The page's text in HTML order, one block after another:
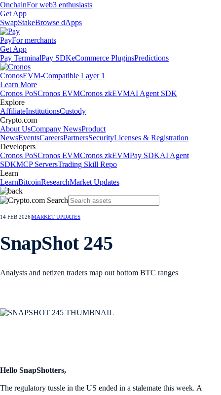
OnchainFor web3 enthusiasts
Get App
SwapStakeBrowse dApps
PayFor merchants
Get App
Pay TerminalPay SDKeCommerce PluginsPredictions
CronosEVM-Compatible Layer 1
Learn More
Cronos PoSCronos EVMCronos zkEVMAI Agent SDK
Explore
AffiliateInstitutionsCustody
Crypto.com
About UsCompany NewsProduct
NewsEventsCareersPartnersSecurityLicenses & Registration
Developers
Cronos PoSCronos EVMCronos zkEVMPay SDKAI Agent
SDKMCP ServersTrading Skill Repo
Learn
LearnBitcoinResearchMarket Updates
14 FEB 2026MARKET UPDATES
SnapShot 245
Analysts and netizen traders map out bottom BTC ranges
Hello SnapShotters,
The regulatory tussle in the US ended in a stalemate this week. A